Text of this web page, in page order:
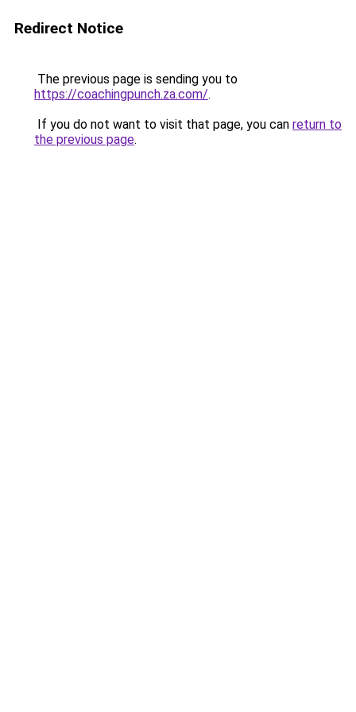
Redirect Notice
The previous page is sending you to
https://coachingpunch.za.com/.
If you do not want to visit that page, you can return to
the previous page.